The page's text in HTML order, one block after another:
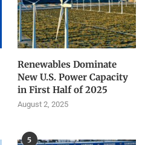
Renewables Dominate
New U.S. Power Capacity
in First Half of 2025
August 2, 2025
5